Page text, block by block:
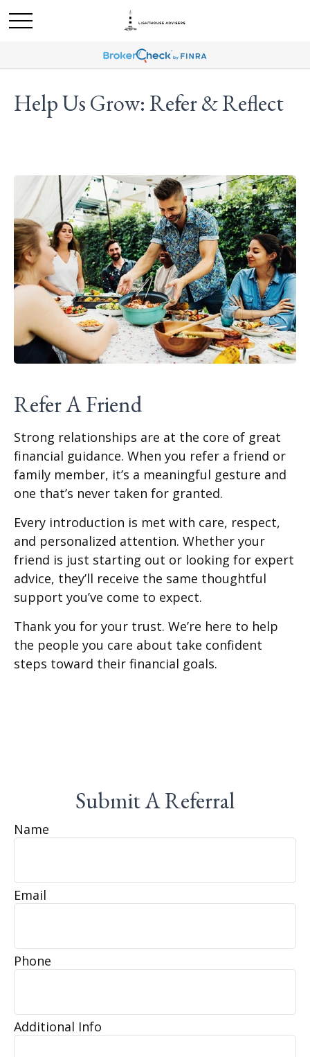
Help Us Grow: Refer & Reflect
Refer A Friend
Strong relationships are at the core of great
financial guidance. When you refer a friend or
family member, it’s a meaningful gesture and
one that’s never taken for granted.
Every introduction is met with care, respect,
and personalized attention. Whether your
friend is just starting out or looking for expert
advice, they’ll receive the same thoughtful
support you’ve come to expect.
Thank you for your trust. We’re here to help
the people you care about take confident
steps toward their financial goals.
Submit A Referral
Name
Email
Phone
Additional Info